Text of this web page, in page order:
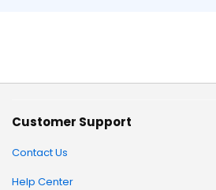
Customer Support
Contact Us
Help Center